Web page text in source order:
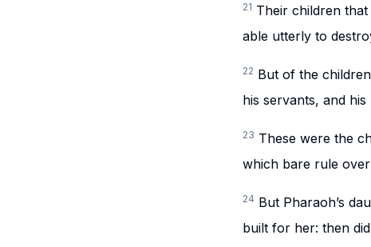
21 Their children
able utterly to
22 But of the
his servants, and
23 These were the
which bare rule
24 But Pharaoh’s
built for her: then